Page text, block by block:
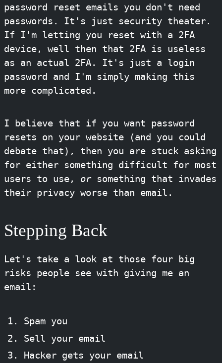
password reset emails you don't need
passwords. It's just security theater.
If I'm letting you reset with a 2FA
device, well then that 2FA is useless
as an actual 2FA. It's just a login
password and I'm simply making this
more complicated.
I believe that if you want password
resets on your website (and you could
debate that), then you are stuck asking
for either something difficult for most
users to use, orsomething that invades
their privacy worse than email.
Stepping Back
Let's take a look at those four big
risks people see with giving me an
email:
Spam you
Sell your email
Hacker gets your email